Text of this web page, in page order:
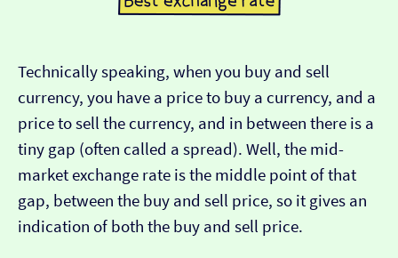
Technically speaking, when you buy and sell
currency, you have a price to buy a currency, and a
price to sell the currency, and in between there is a
tiny gap (often called a spread). Well, the mid-
market exchange rate is the middle point of that
gap, between the buy and sell price, so it gives an
indication of both the buy and sell price.